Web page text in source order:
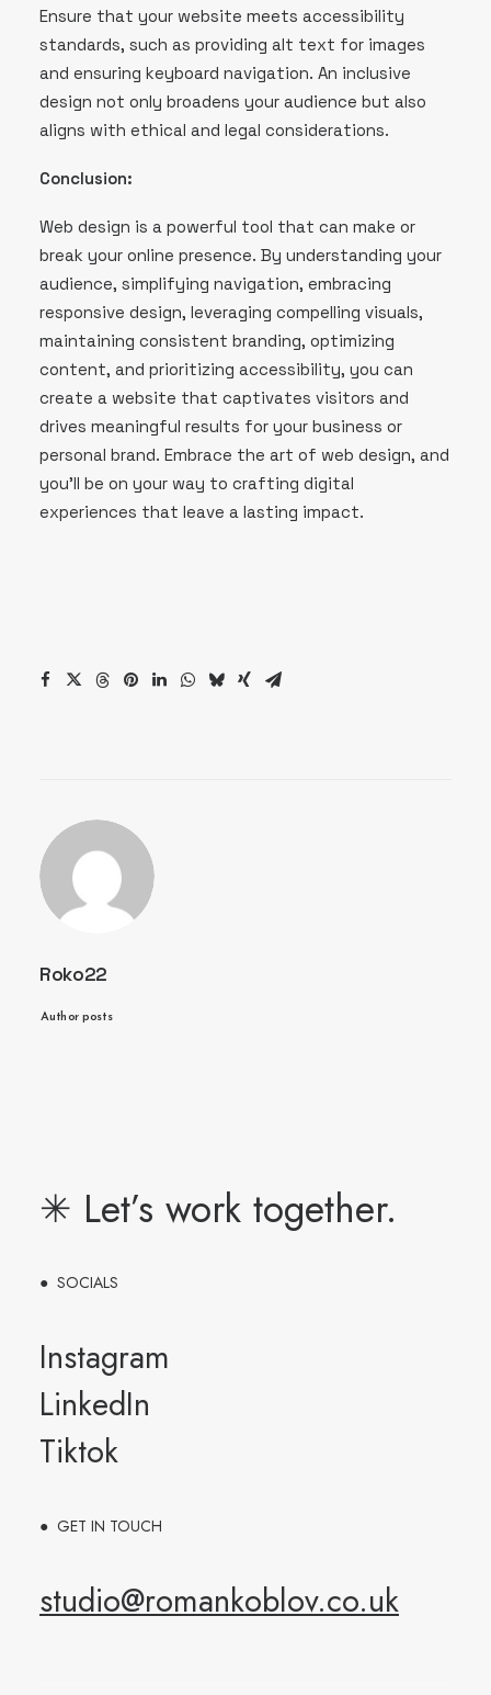
Ensure that your website meets accessibility
standards, such as providing alt text for images
and ensuring keyboard navigation. An inclusive
design not only broadens your audience but also
aligns with ethical and legal considerations.
Conclusion:
Web design is a powerful tool that can make or
break your online presence. By understanding your
audience, simplifying navigation, embracing
responsive design, leveraging compelling visuals,
maintaining consistent branding, optimizing
content, and prioritizing accessibility, you can
create a website that captivates visitors and
drives meaningful results for your business or
personal brand. Embrace the art of web design, and
you’ll be on your way to crafting digital
experiences that leave a lasting impact.
Roko22
Author posts
✳︎ Let’s work together.
● SOCIALS
Instagram
LinkedIn
Tiktok
● GET IN TOUCH
studio@romankoblov.co.uk